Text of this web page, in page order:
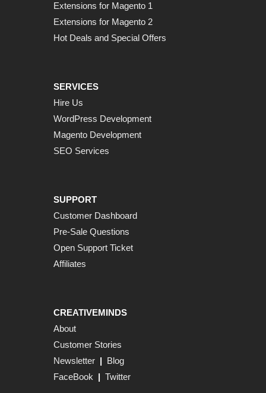
Extensions for Magento 1
Extensions for Magento 2
Hot Deals and Special Offers
SERVICES
Hire Us
WordPress Development
Magento Development
SEO Services
SUPPORT
Customer Dashboard
Pre-Sale Questions
Open Support Ticket
Affiliates
CREATIVEMINDS
About
Customer Stories
Newsletter | Blog
FaceBook | Twitter